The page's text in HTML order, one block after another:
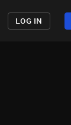
LOG IN